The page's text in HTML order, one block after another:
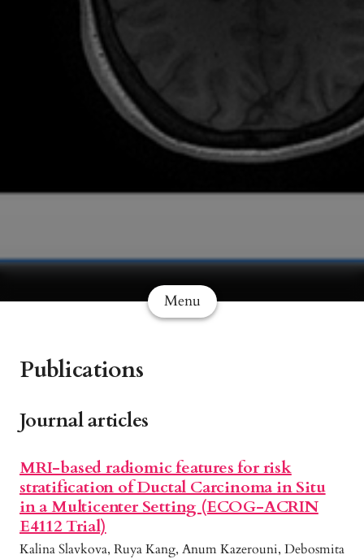
Menu
Publications
Journal articles
MRI-based radiomic features for risk
stratification of Ductal Carcinoma in Situ
in a Multicenter Setting (ECOG-ACRIN
E4112 Trial)
Kalina Slavkova, Ruya Kang, Anum Kazerouni, Debosmita